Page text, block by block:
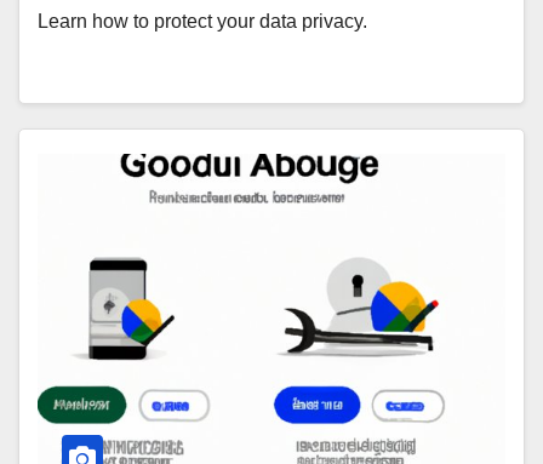
Learn how to protect your data privacy.